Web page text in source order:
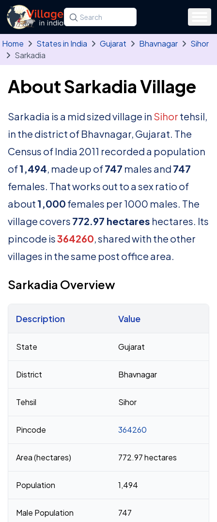
Skip to main content
Search for a state, district, tehsil or village
Type at least three letters. Use the arrow
Home States in India Gujarat Bhavnagar
Sihor
Sarkadia
About Sarkadia Village
Sarkadia is a mid sized village in Sihor tehsil,
in the district of Bhavnagar, Gujarat. The
Census of India 2011 recorded a population
of1,494, made up of747 males and 747
females. That works out to a sex ratio of
about 1,000 females per 1000 males. The
village covers 772.97 hectares hectares. Its
pincode is364260, shared with the other
villages in the same post office area.
Sarkadia Overview
Description Value
State Gujarat
District Bhavnagar
Tehsil Sihor
Pincode 364260
Area (hectares) 772.97 hectares
Population 1,494
Male Population 747